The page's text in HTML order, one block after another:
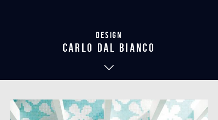
Design
carlo dal bianco